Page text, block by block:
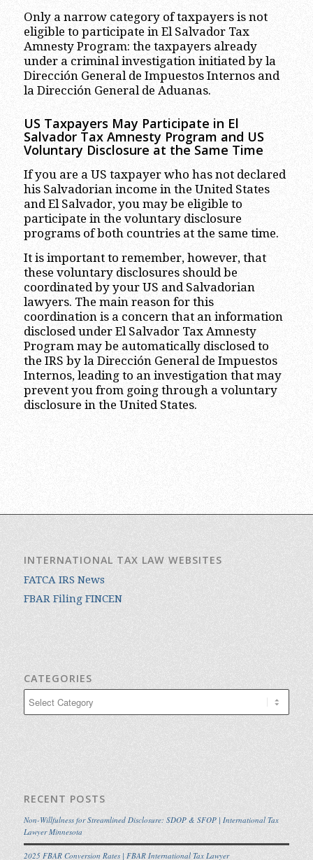
Only a narrow category of taxpayers is not
eligible to participate in El Salvador Tax
Amnesty Program: the taxpayers already
under a criminal investigation initiated by la
Dirección General de Impuestos Internos and
la Dirección General de Aduanas.
US Taxpayers May Participate in El
Salvador Tax Amnesty Program and US
Voluntary Disclosure at the Same Time
If you are a US taxpayer who has not declared
his Salvadorian income in the United States
and El Salvador, you may be eligible to
participate in the voluntary disclosure
programs of both countries at the same time.
It is important to remember, however, that
these voluntary disclosures should be
coordinated by your US and Salvadorian
lawyers. The main reason for this
coordination is a concern that an information
disclosed under El Salvador Tax Amnesty
Program may be automatically disclosed to
the IRS by la Dirección General de Impuestos
Internos, leading to an investigation that may
prevent you from going through a voluntary
disclosure in the United States.
INTERNATIONAL TAX LAW WEBSITES
FATCA IRS News
FBAR Filing FINCEN
CATEGORIES
RECENT POSTS
Non-Willfulness for Streamlined Disclosure: SDOP & SFOP | International Tax
Lawyer Minnesota
2025 FBAR Conversion Rates | FBAR International Tax Lawyer